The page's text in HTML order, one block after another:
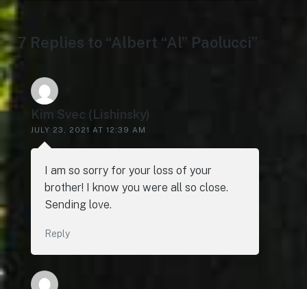
7 Replies to “Albert “Al” Paolucci”
Kim Svec (Lishinsky)
JULY 23, 2021 AT 12:39 AM
I am so sorry for your loss of your
brother! I know you were all so close.
Sending love.
Reply